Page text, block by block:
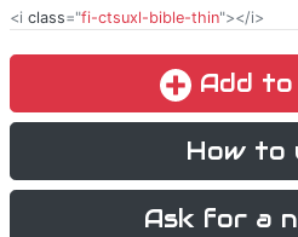
<i class="fi-ctsuxl-bible-thin"></i>
Add
How to
Ask for a